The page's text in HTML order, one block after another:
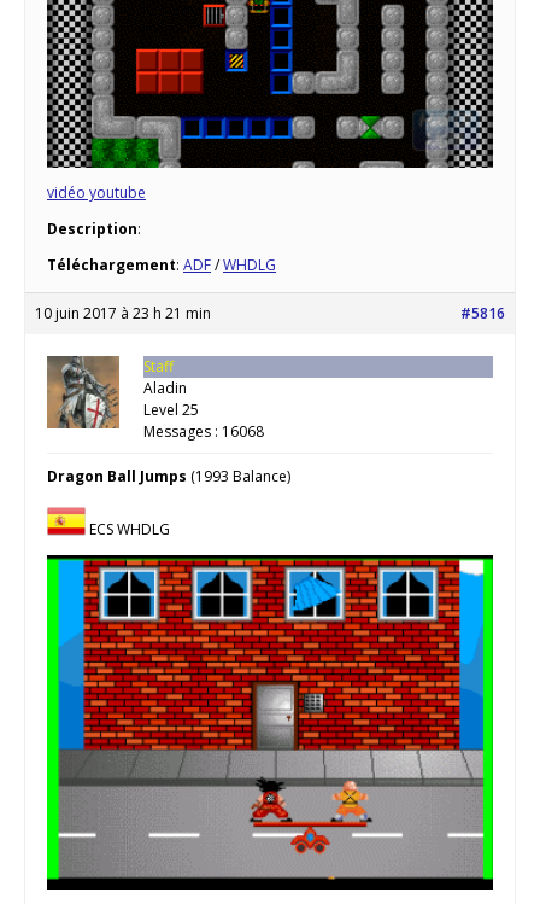
vidéo youtube
Description:
Téléchargement: ADF/WHDLG
10 juin 2017 à 23 h 21 min #5816
Staff
Aladin
Level 25
Messages : 16068
Dragon Ball Jumps (1993 Balance)
ECS WHDLG